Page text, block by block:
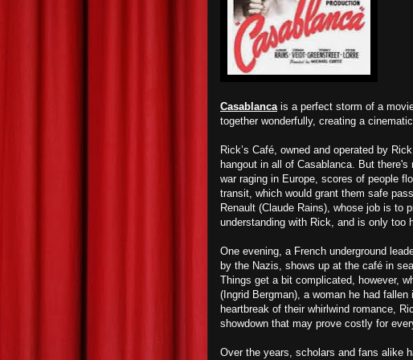
Casablancais a perfect storm of a
together wonderfully, creating a
Rick’s Café, owned and operated by
hangout in all of Casablanca. But
war raging in Europe, scores of people
transit, which would grant them safe
Renault (Claude Rains), whose job is to
understanding with Rick, and is only too
One evening, a French underground
by the Nazis, shows up at the café in
Things get a bit complicated, however,
(Ingrid Bergman), a woman he had
heartbreak of their whirlwind romance,
showdown that may prove costly for
Over the years, scholars and fans alike